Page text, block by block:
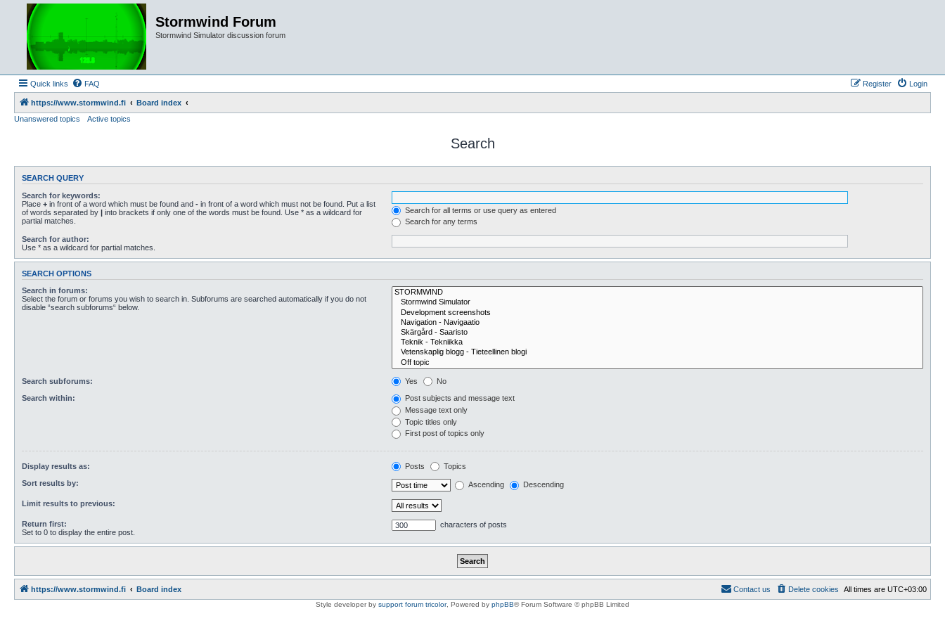
Stormwind Forum
Stormwind Simulator discussion forum
Quick links FAQ Login
Register
https://www.stormwind.fi
Board index
Unanswered topics
Active topics
Search
SEARCH QUERY
Search for keywords:
Place + in front of a word which must be found and - in front of a word which must not be found. Put a list
of words separated by | into brackets if only one of the words must be found. Use * as a wildcard for
partial matches.
Search for all terms or use query as entered
Search for any terms
Search for author:
Use * as a wildcard for partial matches.
SEARCH OPTIONS
Search in forums:
Select the forum or forums you wish to search in. Subforums are searched automatically if you do not
disable “search subforums“ below.
Search subforums: Yes No
Search within:
Post subjects and message text
Message text only
Topic titles only
First post of topics only
Display results as: Posts Topics
Sort results by: Ascending Descending
Limit results to previous:
Return first:
Set to 0 to display the entire post.
characters of posts
https://www.stormwind.fi Board index All times are UTC+03:00
Delete cookies
Contact us
Style developer by support forum tricolor, Powered by phpBB® Forum Software © phpBB Limited